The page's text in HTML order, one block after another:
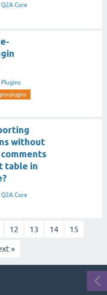
Q2A Core
Plugins
plugins
without
table in
Q2A Core
12 13 14 15
»